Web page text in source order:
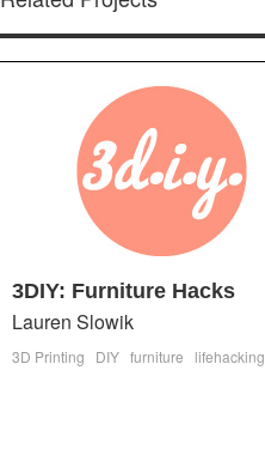
3DIY: Furniture Hacks
Lauren Slowik
3D Printing DIY furniture lifehacking